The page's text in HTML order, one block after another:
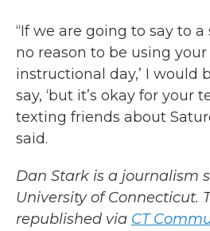
“If we are going to say to a
no reason to be using
instructional day,’ I would
say, ‘but it’s okay for your
texting friends about
said.
Dan Stark is a journalism
University of Connecticut.
republished via CT